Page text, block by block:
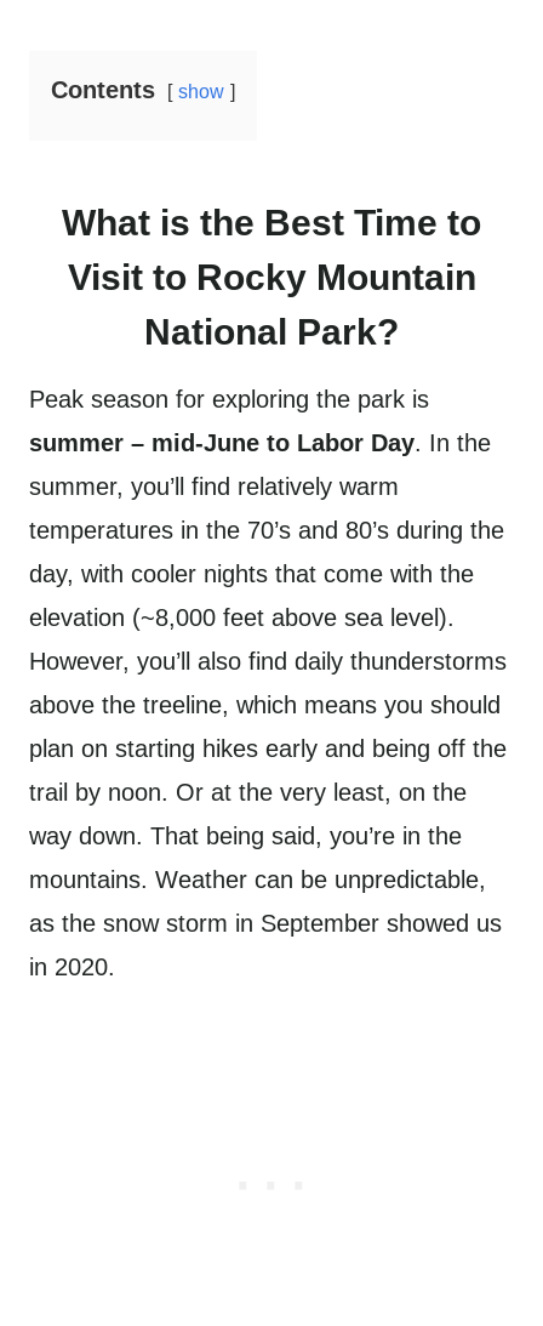
Contents show
What is the Best Time to
Visit to Rocky Mountain
National Park?
Peak season for exploring the park is
summer – mid-June to Labor Day. In the
summer, you’ll find relatively warm
temperatures in the 70’s and 80’s during the
day, with cooler nights that come with the
elevation (~8,000 feet above sea level).
However, you’ll also find daily thunderstorms
above the treeline, which means you should
plan on starting hikes early and being off the
trail by noon. Or at the very least, on the
way down. That being said, you’re in the
mountains. Weather can be unpredictable,
as the snow storm in September showed us
in 2020.